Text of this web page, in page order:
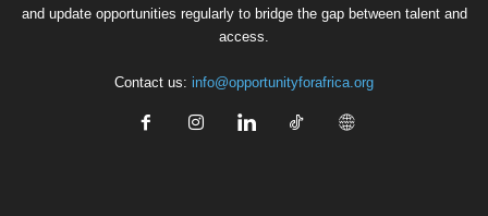
and update opportunities regularly to bridge the gap between talent and
access.
Contact us: info@opportunityforafrica.org